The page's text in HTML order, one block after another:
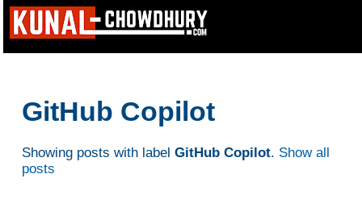
GitHub Copilot
Showing posts with label GitHub Copilot. Show all
posts